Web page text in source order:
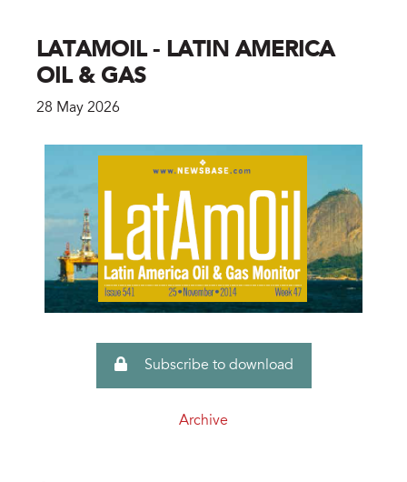
LATAMOIL - LATIN AMERICA
OIL & GAS
28 May 2026
Subscribe to download
Archive